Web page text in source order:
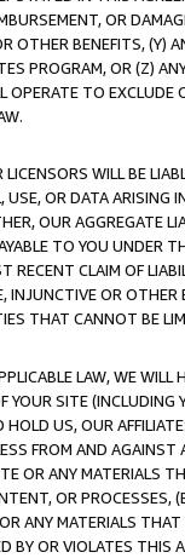
OR
OTHER BENEFITS,
PROGRAM, OR (Z)
TO
WILL BE
OR DATA ARISING
OUR AGGREGATE
TO YOU UNDER
CLAIM OF
INJUNCTIVE OR
THAT CANNOT BE
LAW, WE WILL
SITE (INCLUDING
US, OUR
FROM AND
OR ANY MATERIALS
OR PROCESSES,
ANY MATERIALS
OR VIOLATES THIS